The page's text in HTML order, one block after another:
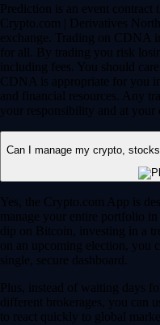
Prediction is an event contract
Crypto.com | Derivatives
exchange. Trading on CDNA
for all. By trading you risk
including fees. You should
CDNA is appropriate for you
and financial resources. Any
your responsibility and at your
Can I manage my crypto,
Yes, the Crypto.com App is
manage your entire portfolio
dip on Bitcoin, investing in a
on an upcoming election, you
single, secure dashboard.
Plus, instead of waiting days
different brokerages, you can
to react quickly to global